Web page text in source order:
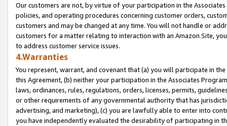
Our customers are not, by virtue of your participation in the
policies, and operating procedures concerning customer orders,
customers and may be changed at any time. You will not handle or
customers for a matter relating to interaction with an Amazon Site,
to address customer service issues.
4.Warranties
You represent, warrant, and covenant that (a) you will participate in
this Agreement, (b) neither your participation in the Associates
laws, ordinances, rules, regulations, orders, licenses, permits,
or other requirements of any governmental authority that has
advertising, and marketing), (c) you are lawfully able to enter into
you have independently evaluated the desirability of participating in